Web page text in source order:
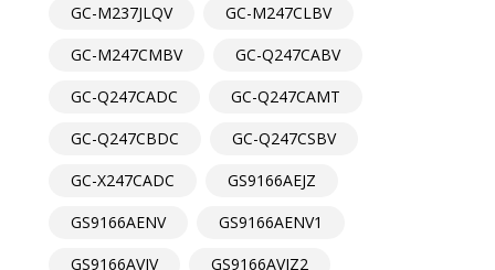
GC-M237JLQV
GC-M247CLBV
GC-M247CMBV
GC-Q247CABV
GC-Q247CADC
GC-Q247CAMT
GC-Q247CBDC
GC-Q247CSBV
GC-X247CADC
GS9166AEJZ
GS9166AENV
GS9166AENV1
GS9166AVJV
GS9166AVJZ2